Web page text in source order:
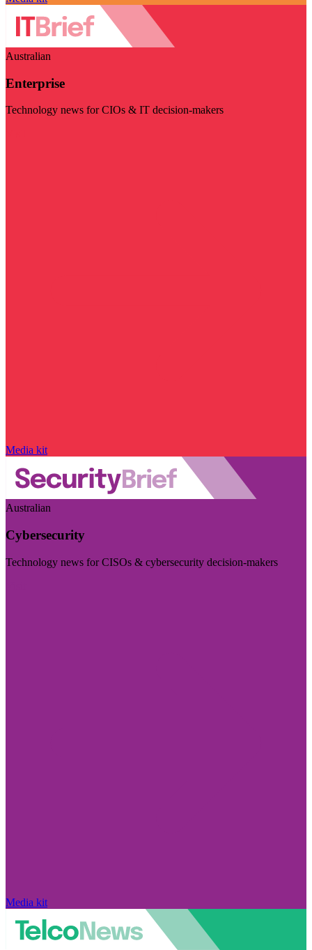
Australian
Enterprise
Technology news for CIOs & IT decision-makers
Media kit
Australian
Cybersecurity
Technology news for CISOs & cybersecurity decision-makers
Media kit